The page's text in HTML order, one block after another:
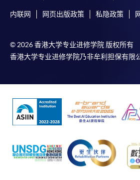
Enrolment Method
HKU SPACE provides 24-hour
payment service for students to
award-bearing programmes and to
admission courses (courses enrolled
first served basis) via the Internet.
(not available via mobile phones),
online. Online WeChat Pay, Online
Payment System (FPS) are also
内联网 网页出版政策 私隐政策
© 2026 香港大学专业进修学院 版权所有
香港大学专业进修学院乃非牟利担保有限